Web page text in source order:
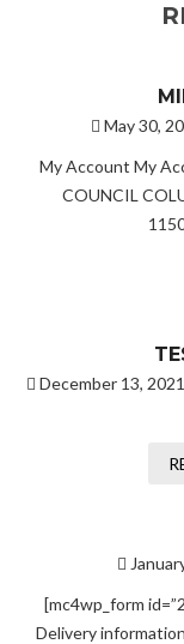
May 30,
My Account My
COUNCIL
December 13, 2021
[mc4wp_form
Delivery